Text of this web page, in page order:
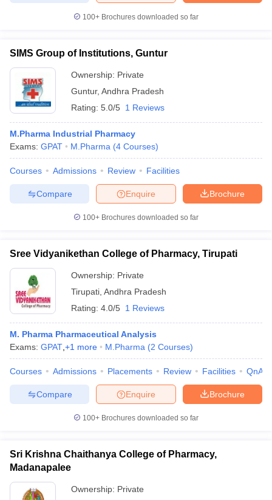
100+ Brochures downloaded so far
SIMS Group of Institutions, Guntur
Ownership: Private
Guntur, Andhra Pradesh
Rating: 5.0/5 1 Reviews
M.Pharma Industrial Pharmacy
Exams: GPAT M.Pharma (4 Courses)
Courses Admissions Review Facilities
Brochure
Enquire
Compare
100+ Brochures downloaded so far
Sree Vidyanikethan College of Pharmacy, Tirupati
Ownership: Private
Tirupati Andhra Pradesh
Rating: 4.0/5 1 Reviews
M. Pharma Pharmaceutical Analysis
Exams: GPAT +1 more M.Pharma (2 Courses)
Courses Admissions Placements Review Facilities QnA
Brochure
Enquire
Compare
100+ Brochures downloaded so far
Sri Krishna Chaithanya College of Pharmacy,
Madanapalee
Ownership: Private